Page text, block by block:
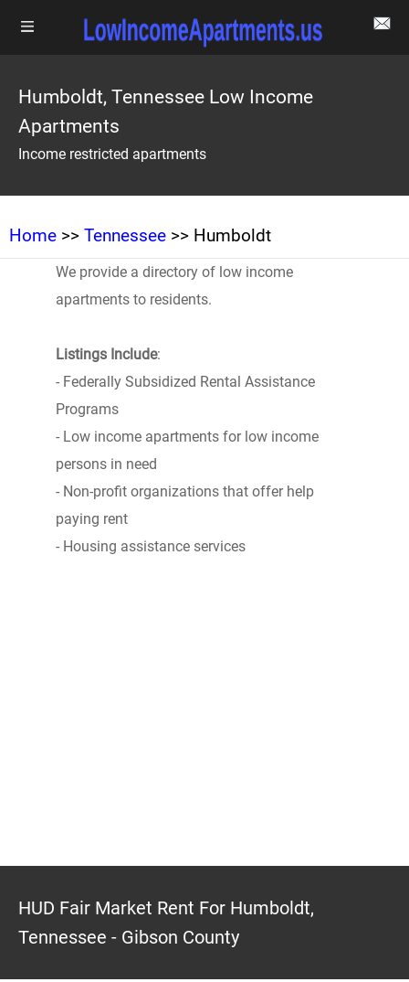
Humboldt, Tennessee Low Income
Apartments
Income restricted apartments
Home >> Tennessee >> Humboldt
We provide a directory of low income
apartments to residents.
Listings Include:
- Federally Subsidized Rental Assistance
Programs
- Low income apartments for low income
persons in need
- Non-profit organizations that offer help
paying rent
- Housing assistance services
HUD Fair Market Rent For Humboldt,
Tennessee - Gibson County